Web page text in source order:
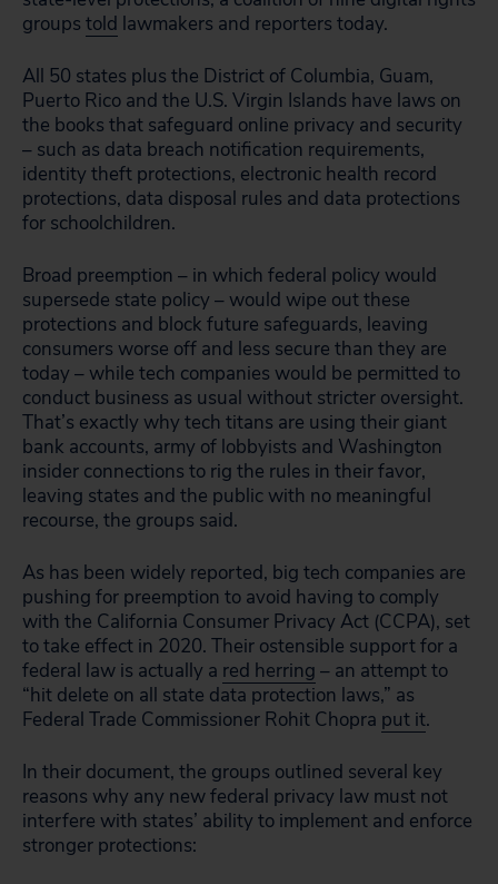
groups told lawmakers and reporters today.
All 50 states plus the District of Columbia, Guam,
Puerto Rico and the U.S. Virgin Islands have laws on
the books that safeguard online privacy and security
– such as data breach notification requirements,
identity theft protections, electronic health record
protections, data disposal rules and data protections
for schoolchildren.
Broad preemption – in which federal policy would
supersede state policy – would wipe out these
protections and block future safeguards, leaving
consumers worse off and less secure than they are
today – while tech companies would be permitted to
conduct business as usual without stricter oversight.
That’s exactly why tech titans are using their giant
bank accounts, army of lobbyists and Washington
insider connections to rig the rules in their favor,
leaving states and the public with no meaningful
recourse, the groups said.
As has been widely reported, big tech companies are
pushing for preemption to avoid having to comply
with the California Consumer Privacy Act (CCPA), set
to take effect in 2020. Their ostensible support for a
federal law is actually a red herring – an attempt to
“hit delete on all state data protection laws,” as
Federal Trade Commissioner Rohit Chopra put it.
In their document, the groups outlined several key
reasons why any new federal privacy law must not
interfere with states’ ability to implement and enforce
stronger protections: